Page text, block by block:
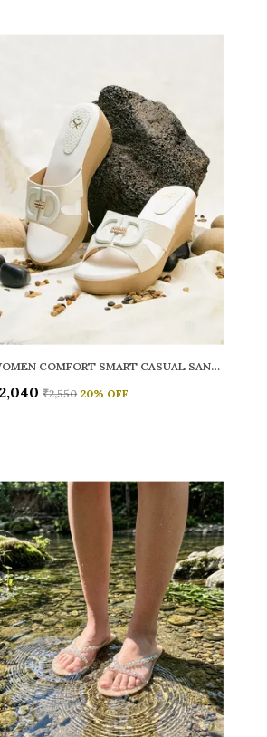
WOMEN COMFORT SMART CASUAL SANDALS
₹2,550 20% OFF